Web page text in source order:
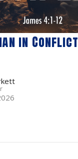
in Conflict